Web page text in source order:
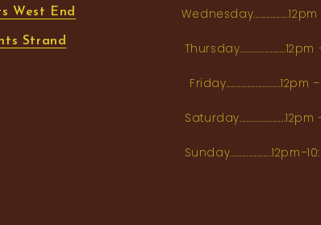
West End
Strand
Wednesday.................12pm
Thursday......................12pm
Friday..........................12pm
Saturday......................12pm